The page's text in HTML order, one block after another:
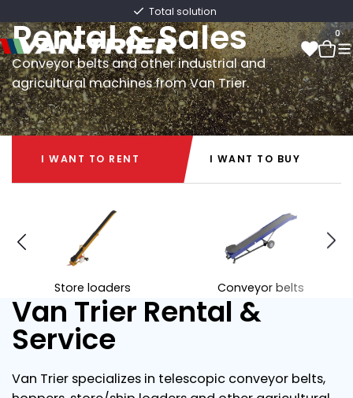
Fast delivery directly from stock
0
0
Rental & Sales
Conveyor belts and other industrial and
agricultural machines from Van Trier.
I WANT TO RENT
I WANT TO BUY
Store loaders Conveyor belts
Van Trier Rental &
Service
Van Trier specializes in telescopic conveyor belts,